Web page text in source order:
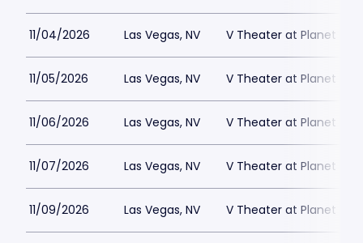
11/04/2026 Las Vegas, NV V Theater at Planet
11/05/2026 Las Vegas, NV V Theater at Planet
11/06/2026 Las Vegas, NV V Theater at Planet
11/07/2026 Las Vegas, NV V Theater at Planet
11/09/2026 Las Vegas, NV V Theater at Planet